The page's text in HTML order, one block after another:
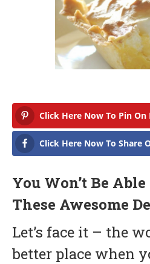
Click Here Now To Pin
Click Here Now To Share
You Won’t Be
These Awesome
Let’s face it – the
better place when